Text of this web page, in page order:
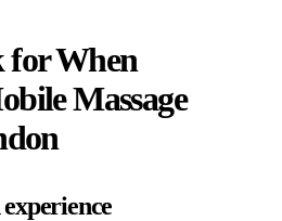
for When
Massage